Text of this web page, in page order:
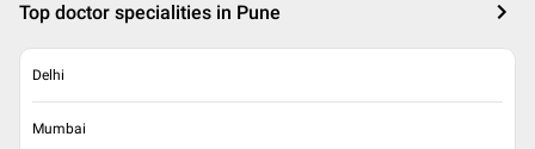
Top doctor specialities in Pune
Delhi
Mumbai